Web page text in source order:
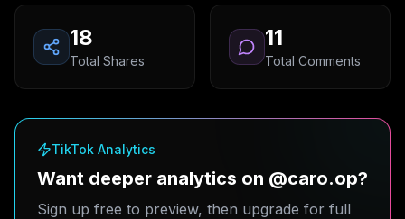
18
Total Shares
11
Total Comments
TikTok Analytics
Want deeper analytics on @caro.op?
Sign up free to preview, then upgrade for full